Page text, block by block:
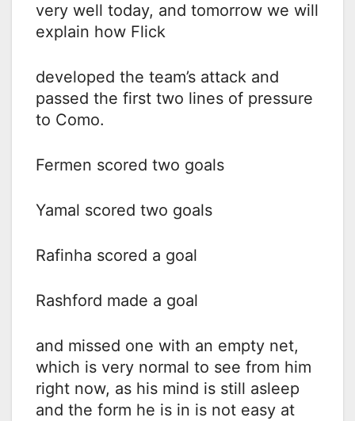
very well today, and tomorrow we will
explain how Flick
developed the team’s attack and
passed the first two lines of pressure
to Como.
Fermen scored two goals
Yamal scored two goals
Rafinha scored a goal
Rashford made a goal
and missed one with an empty net,
which is very normal to see from him
right now, as his mind is still asleep
and the form he is in is not easy at